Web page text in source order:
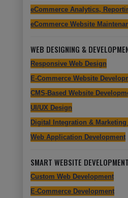
eCommerce Analytics,
eCommerce Website
WEB DESIGNING &
Responsive Web Design
E-Commerce Website
CMS-Based Website
UI/UX Design
Digital Integration &
Web Application Development
SMART WEBSITE
Custom Web Development
E-Commerce Development